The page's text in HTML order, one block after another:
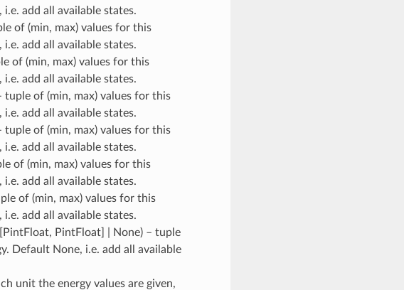
add all available states.
of (min, max) values for this
add all available states.
of (min, max) values for this
add all available states.
tuple of (min, max) values for this
add all available states.
tuple of (min, max) values for this
add all available states.
of (min, max) values for this
add all available states.
of (min, max) values for this
add all available states.
PintFloat] | None) – tuple
Default None, i.e. add all available
unit the energy values are given,